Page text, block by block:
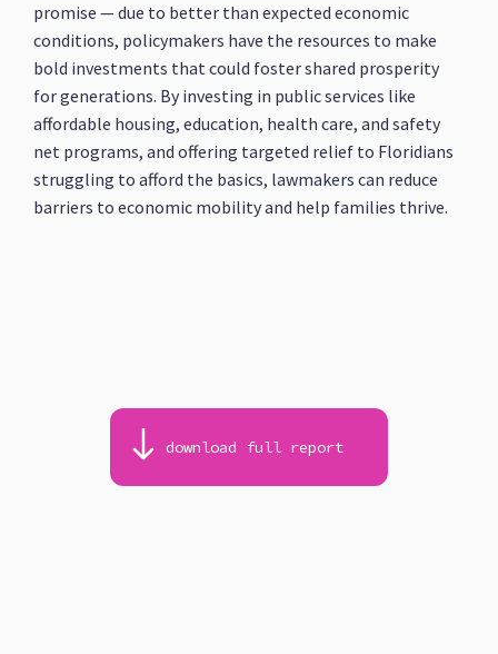
promise — due to better than expected economic
conditions, policymakers have the resources to make
bold investments that could foster shared prosperity
for generations. By investing in public services like
affordable housing, education, health care, and safety
net programs, and offering targeted relief to Floridians
struggling to afford the basics, lawmakers can reduce
barriers to economic mobility and help families thrive.
download full report